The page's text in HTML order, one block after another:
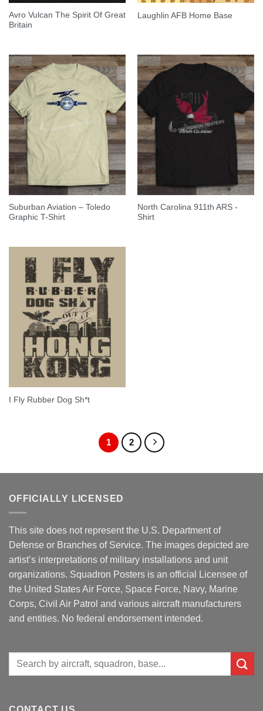
Avro Vulcan The Spirit Of Great
Britain
Laughlin AFB Home Base
Suburban Aviation – Toledo
Graphic T-Shirt
North Carolina 911th ARS -
Shirt
I Fly Rubber Dog Sh*t
1 2
OFFICIALLY LICENSED
This site does not represent the U.S. Department of
Defense or Branches of Service. The images depicted are
artist’s interpretations of military installations and unit
organizations. Squadron Posters is an official Licensee of
the United States Air Force, Space Force, Navy, Marine
Corps, Civil Air Patrol and various aircraft manufacturers
and entities. No federal endorsement intended.
Search